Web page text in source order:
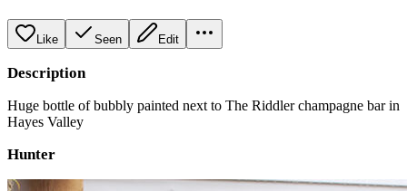
Like Seen Edit
Description
Huge bottle of bubbly painted next to The Riddler champagne bar in
Hayes Valley
Hunter